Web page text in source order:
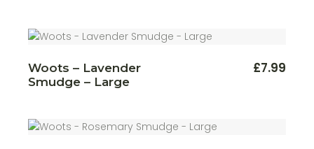
Woots – Lavender
Smudge – Large
£7.99